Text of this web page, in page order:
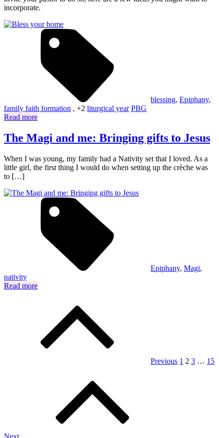
incorporate.
blessing, Epiphany,
family faith formation , +2 liturgical year PBG
Read more
The Magi and me: Bringing gifts to Jesus
When I was young, my family had a Nativity set that I loved. As a
little girl, the first thing I would do when setting up the crèche was
to […]
Epiphany, Magi,
nativity
Read more
Previous 1 2 3 … 15
Next